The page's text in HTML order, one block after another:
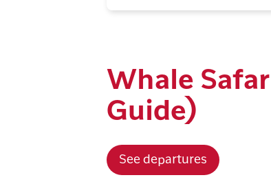
Whale
Guide)
See departures